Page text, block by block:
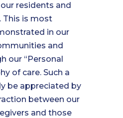
residents and
This is most
in our
and
our “Personal
of care. Such a
be appreciated by
between our
and those